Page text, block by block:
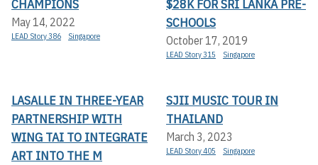
CHAMPIONS
May 14, 2022
LEAD Story 386 Singapore
$28K FOR SRI LANKA PRE-
SCHOOLS
October 17, 2019
LEAD Story 315 Singapore
LASALLE IN THREE-YEAR
PARTNERSHIP WITH
WING TAI TO INTEGRATE
ART INTO THE M
SJII MUSIC TOUR IN
THAILAND
March 3, 2023
LEAD Story 405 Singapore